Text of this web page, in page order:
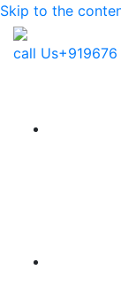
Skip to the
call Us